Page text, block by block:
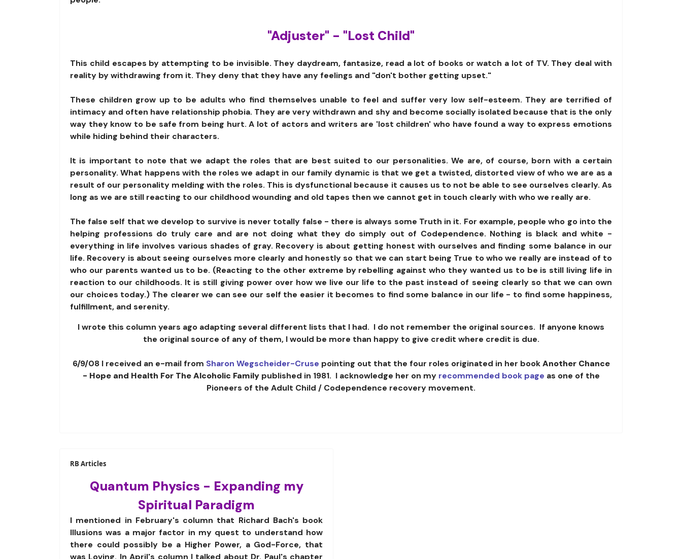
"Adjuster" - "Lost Child"
This child escapes by attempting to be invisible. They daydream, fantasize, read a lot of books or watch a lot of TV. They deal with
reality by withdrawing from it. They deny that they have any feelings and "don't bother getting upset."
These children grow up to be adults who find themselves unable to feel and suffer very low self-esteem. They are terrified of
intimacy and often have relationship phobia. They are very withdrawn and shy and become socially isolated because that is the only
way they know to be safe from being hurt. A lot of actors and writers are 'lost children' who have found a way to express emotions
while hiding behind their characters.
It is important to note that we adapt the roles that are best suited to our personalities. We are, of course, born with a certain
personality. What happens with the roles we adapt in our family dynamic is that we get a twisted, distorted view of who we are as a
result of our personality melding with the roles. This is dysfunctional because it causes us to not be able to see ourselves clearly. As
long as we are still reacting to our childhood wounding and old tapes then we cannot get in touch clearly with who we really are.
The false self that we develop to survive is never totally false - there is always some Truth in it. For example, people who go into the
helping professions do truly care and are not doing what they do simply out of Codependence. Nothing is black and white -
everything in life involves various shades of gray. Recovery is about getting honest with ourselves and finding some balance in our
life. Recovery is about seeing ourselves more clearly and honestly so that we can start being True to who we really are instead of to
who our parents wanted us to be. (Reacting to the other extreme by rebelling against who they wanted us to be is still living life in
reaction to our childhoods. It is still giving power over how we live our life to the past instead of seeing clearly so that we can own
our choices today.) The clearer we can see our self the easier it becomes to find some balance in our life - to find some happiness,
fulfillment, and serenity.
I wrote this column years ago adapting several different lists that I had. I do not remember the original sources. If anyone knows
the original source of any of them, I would be more than happy to give credit where credit is due.
6/9/08 I received an e-mail from Sharon Wegscheider-Cruse pointing out that the four roles originated in her bookAnother Chance
- Hope and Health For The Alcoholic Familypublished in 1981. I acknowledge her on my recommended book page as one of the
Pioneers of the Adult Child / Codependence recovery movement.
RB Articles
Quantum Physics - Expanding my
Spiritual Paradigm
I mentioned in February's column that Richard Bach's book
Illusions was a major factor in my quest to understand how
there could possibly be a Higher Power, a God-Force, that
was Loving. In April's column I talked about Dr. Paul's chapter